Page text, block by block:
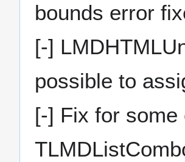
bounds error
[-]
possible to
[-] Fix for